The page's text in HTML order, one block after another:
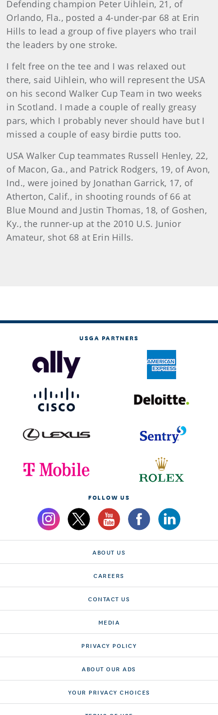
Defending champion Peter Uihlein, 21, of
Orlando, Fla., posted a 4-under-par 68 at Erin
Hills to lead a group of five players who trail
the leaders by one stroke.
I felt free on the tee and I was relaxed out
there, said Uihlein, who will represent the USA
on his second Walker Cup Team in two weeks
in Scotland. I made a couple of really greasy
pars, which I probably never should have but I
missed a couple of easy birdie putts too.
USA Walker Cup teammates Russell Henley, 22,
of Macon, Ga., and Patrick Rodgers, 19, of Avon,
Ind., were joined by Jonathan Garrick, 17, of
Atherton, Calif., in shooting rounds of 66 at
Blue Mound and Justin Thomas, 18, of Goshen,
Ky., the runner-up at the 2010 U.S. Junior
Amateur, shot 68 at Erin Hills.
USGA PARTNERS
FOLLOW US
ABOUT US
CAREERS
CONTACT US
MEDIA
PRIVACY POLICY
ABOUT OUR ADS
YOUR PRIVACY CHOICES